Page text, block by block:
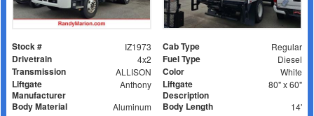
Stock # IZ1973 Cab Type Regular
Drivetrain 4x2 Fuel Type Diesel
Transmission ALLISON Color White
Liftgate
Manufacturer
Anthony
Liftgate
Description
80" x 60"
Body Material Aluminum Body Length 14'